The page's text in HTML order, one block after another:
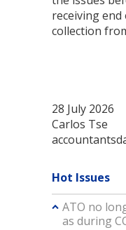
receiving
collection
28 July 2026
Carlos Tse
Hot Issues
ATO no
as during